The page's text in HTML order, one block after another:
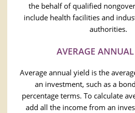
the behalf of qualified
include health facilities and
authorities.
AVERAGE
Average annual yield is the
an investment, such as a
percentage terms. To calculate
add all the income from an